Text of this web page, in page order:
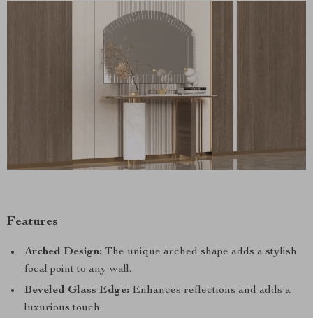
Features
Arched Design: The unique arched shape adds a stylish
focal point to any wall.
Beveled Glass Edge: Enhances reflections and adds a
luxurious touch.